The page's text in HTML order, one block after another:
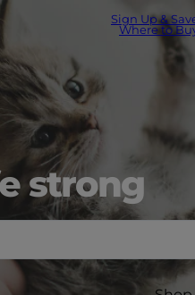
Sign Up &
Where to
strong